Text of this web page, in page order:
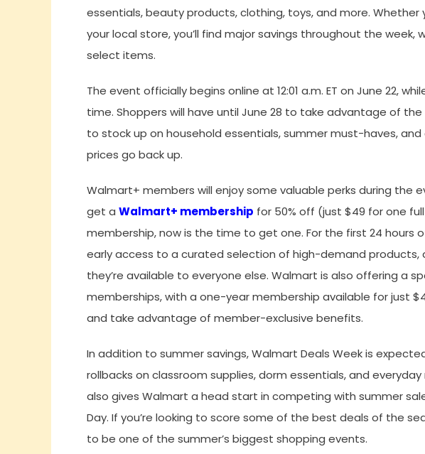
essentials, beauty products, clothing, toys, and more. Whether
your local store, you’ll find major savings throughout the
select items.
The event officially begins online at 12:01 a.m. ET on June 22,
time. Shoppers will have until June 28 to take advantage of
to stock up on household essentials, summer must-haves,
prices go back up.
Walmart+ members will enjoy some valuable perks during the
get a Walmart+ membership for 50% off (just $49 for one
membership, now is the time to get one. For the first 24 hours
early access to a curated selection of high-demand products,
they’re available to everyone else. Walmart is also offering a
memberships, with a one-year membership available for just
and take advantage of member-exclusive benefits.
In addition to summer savings, Walmart Deals Week is
rollbacks on classroom supplies, dorm essentials, and
also gives Walmart a head start in competing with summer
Day. If you’re looking to score some of the best deals of the
to be one of the summer’s biggest shopping events.